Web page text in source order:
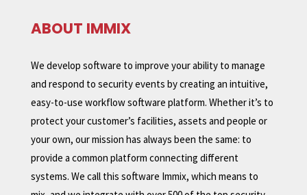
ABOUT IMMIX
We develop software to improve your ability to manage
and respond to security events by creating an intuitive,
easy-to-use workflow software platform. Whether it’s to
protect your customer’s facilities, assets and people or
your own, our mission has always been the same: to
provide a common platform connecting different
systems. We call this software Immix, which means to